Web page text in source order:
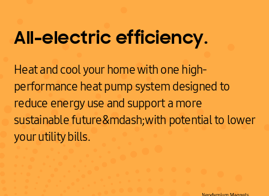
All-electric efficiency.
Heat and cool your home with one high-
performance heat pump system designed to
reduce energy use and support a more
sustainable future&mdash;with potential to lower
your utility bills.